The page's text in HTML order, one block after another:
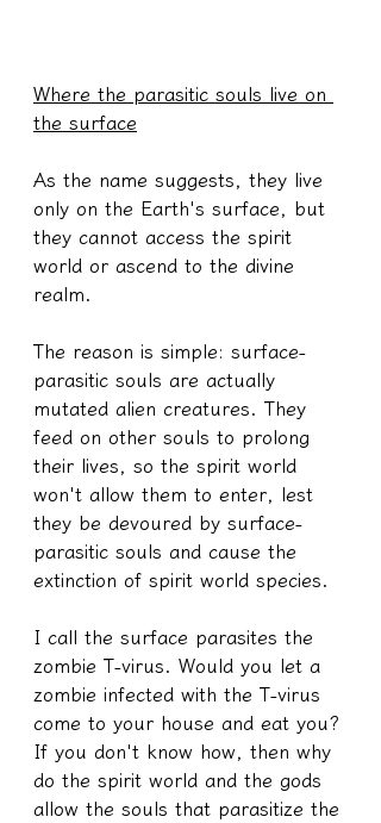
Where the parasitic souls live on
the surface
As the name suggests, they live
only on the Earth's surface, but
they cannot access the spirit
world or ascend to the divine
realm.
The reason is simple: surface-
parasitic souls are actually
mutated alien creatures. They
feed on other souls to prolong
their lives, so the spirit world
won't allow them to enter, lest
they be devoured by surface-
parasitic souls and cause the
extinction of spirit world species.
I call the surface parasites the
zombie T-virus. Would you let a
zombie infected with the T-virus
come to your house and eat you?
If you don't know how, then why
do the spirit world and the gods
allow the souls that parasitize the